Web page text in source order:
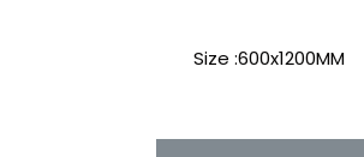
Size :600x1200MM